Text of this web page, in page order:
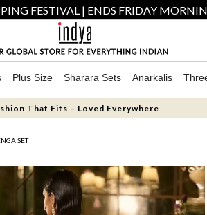
FESTIVAL | ENDS FRIDAY
Plus Size Sharara Sets Anarkalis
That Fits – Loved Everywhere
SET